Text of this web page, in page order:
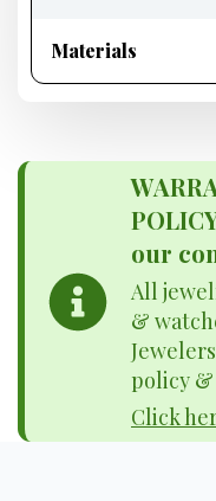
Materials
our
All
&
policy
Click